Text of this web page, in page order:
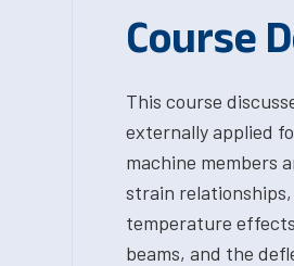
Course
This course
externally applied
machine members
strain
temperature
beams, and the